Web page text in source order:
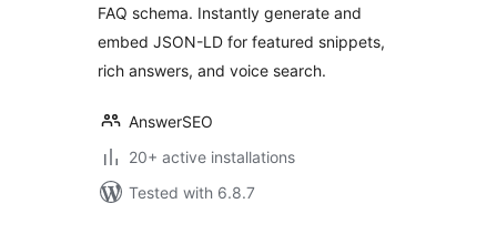
FAQ schema. Instantly generate and
embed JSON-LD for featured snippets,
rich answers, and voice search.
AnswerSEO
20+ active installations
Tested with 6.8.7